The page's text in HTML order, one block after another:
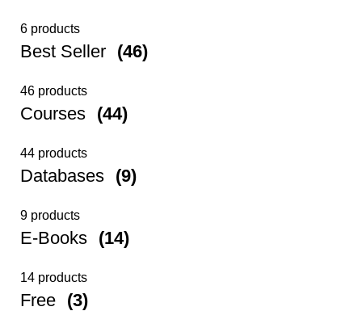
6 products
Best Seller (46)
46 products
Courses (44)
44 products
Databases (9)
9 products
E-Books (14)
14 products
Free (3)